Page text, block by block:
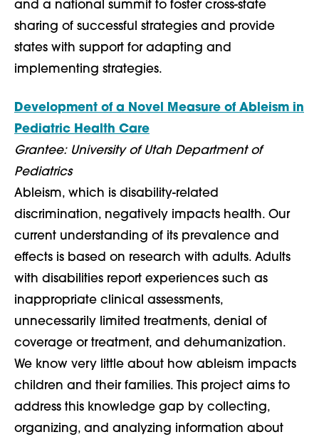
and a national summit to foster cross-state
sharing of successful strategies and provide
states with support for adapting and
implementing strategies.
Development of a Novel Measure of Ableism in
Pediatric Health Care
Grantee: University of Utah Department of
Pediatrics
Ableism, which is disability-related
discrimination, negatively impacts health. Our
current understanding of its prevalence and
effects is based on research with adults. Adults
with disabilities report experiences such as
inappropriate clinical assessments,
unnecessarily limited treatments, denial of
coverage or treatment, and dehumanization.
We know very little about how ableism impacts
children and their families. This project aims to
address this knowledge gap by collecting,
organizing, and analyzing information about